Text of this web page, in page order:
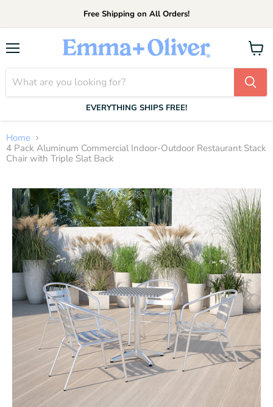
Free Shipping on All Orders!
EVERYTHING SHIPS FREE!
View
cart
Home
4 Pack Aluminum Commercial Indoor-Outdoor Restaurant Stack
Chair with Triple Slat Back